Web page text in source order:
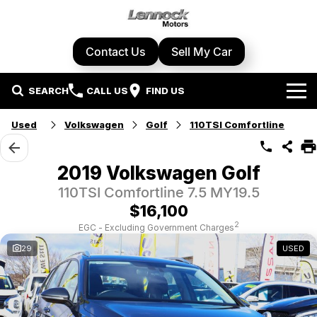
Contact Us Sell My Car
SEARCH CALL US FIND US
Home
Brands
Honda
Hyundai
Our Stock
Demo Cars
Used Cars
Local Special Offers
Stock Specials
Service Centre
Book A Service
Parts & Accessories
Used Volkswagen Golf 110TSI Comfortline
2019 Volkswagen Golf
110TSI Comfortline 7.5 MY19.5
$16,100
EGC - Excluding Government Charges2
29 USED